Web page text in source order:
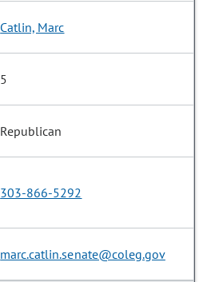
Catlin, Marc
5
Republican
303-866-5292
marc.catlin.senate@coleg.gov